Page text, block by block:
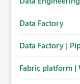
Data Factory
Data Factory |
Fabric platform |